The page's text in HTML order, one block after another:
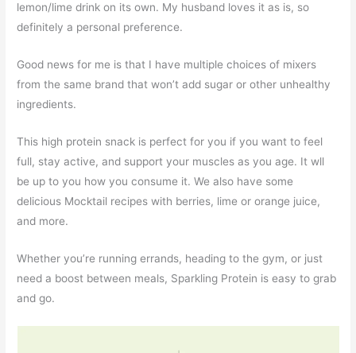
lemon/lime drink on its own. My husband loves it as is, so
definitely a personal preference.
Good news for me is that I have multiple choices of mixers
from the same brand that won’t add sugar or other unhealthy
ingredients.
This high protein snack is perfect for you if you want to feel
full, stay active, and support your muscles as you age. It wll
be up to you how you consume it. We also have some
delicious Mocktail recipes with berries, lime or orange juice,
and more.
Whether you’re running errands, heading to the gym, or just
need a boost between meals, Sparkling Protein is easy to grab
and go.